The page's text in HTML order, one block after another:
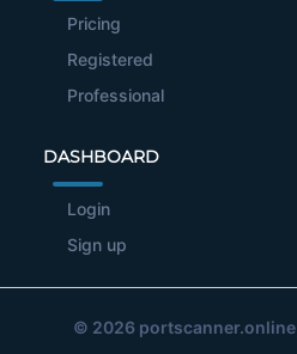
Pricing
Registered
Professional
DASHBOARD
Login
Sign up
© 2026 portscanner.online